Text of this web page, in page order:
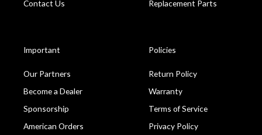
Contact Us
Replacement Parts
Important
Our Partners
Become a Dealer
Sponsorship
American Orders
Policies
Return Policy
Warranty
Terms of Service
Privacy Policy